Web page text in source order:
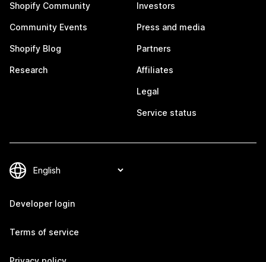
Shopify Community
Community Events
Shopify Blog
Research
Investors
Press and media
Partners
Affiliates
Legal
Service status
Developer login
Terms of service